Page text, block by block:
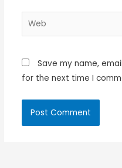
Web
Save my name,
for the next time I